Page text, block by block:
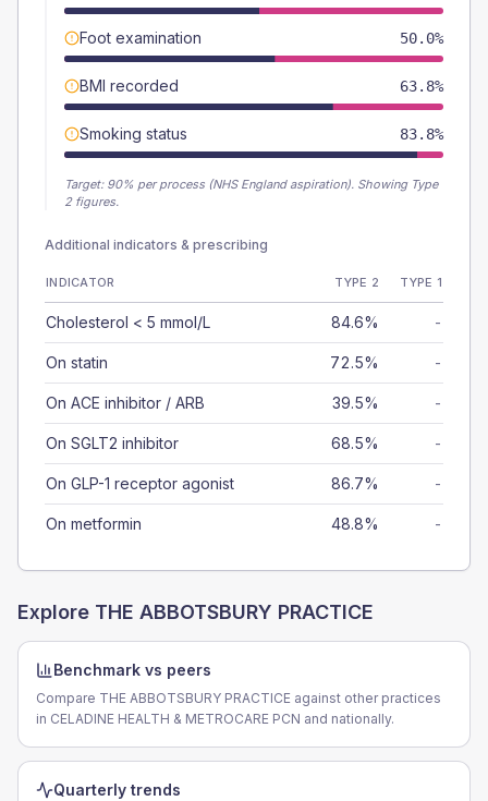
Foot examination 50.0%
BMI recorded 63.8%
Smoking status 83.8%
Target: 90% per process (NHS England aspiration). Showing Type
2 figures.
Additional indicators & prescribing
INDICATOR TYPE 2 TYPE 1
Cholesterol < 5 mmol/L 84.6% -
On statin 72.5% -
On ACE inhibitor / ARB 39.5% -
On SGLT2 inhibitor 68.5% -
On GLP-1 receptor agonist 86.7% -
On metformin 48.8% -
Explore THE ABBOTSBURY PRACTICE
Benchmark vs peers
Compare THE ABBOTSBURY PRACTICE against other practices
in CELADINE HEALTH & METROCARE PCN and nationally.
Quarterly trends